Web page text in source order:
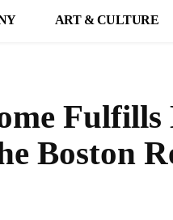
ART & CULTURE
Fulfills
Boston